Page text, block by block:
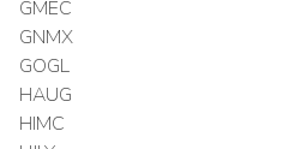
GMEC
GNMX
GOGL
HAUG
HIMC